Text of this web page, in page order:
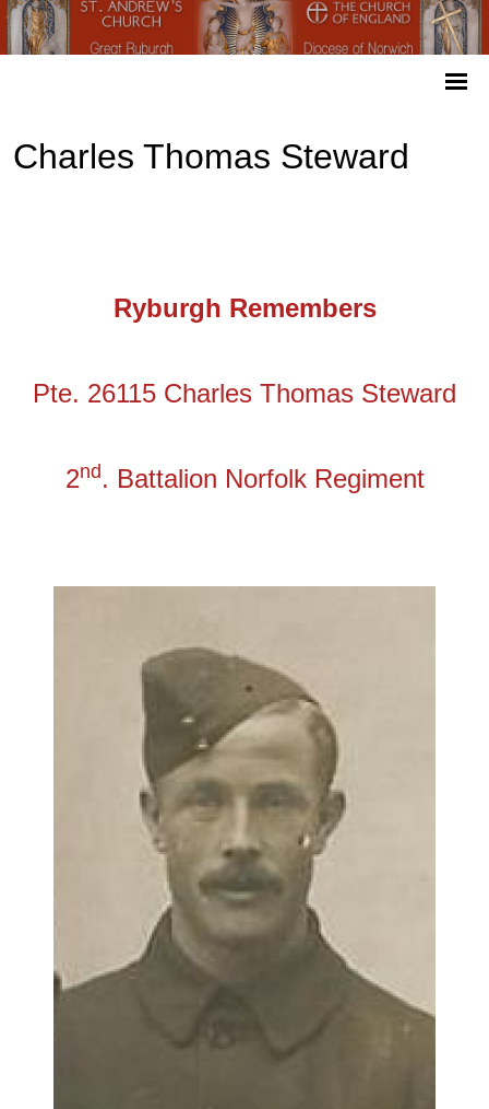
Charles Thomas Steward
Ryburgh Remembers
Pte. 26115 Charles Thomas Steward
2nd. Battalion Norfolk Regiment